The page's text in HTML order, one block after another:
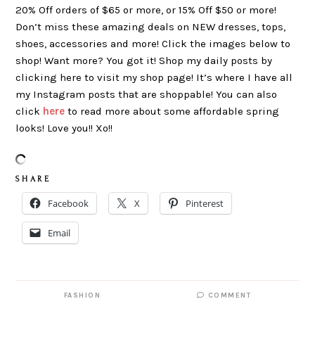
20% Off orders of $65 or more, or 15% Off $50 or more!
Don’t miss these amazing deals on NEW dresses, tops,
shoes, accessories and more! Click the images below to
shop! Want more? You got it! Shop my daily posts by
clicking here to visit my shop page! It’s where I have all
my Instagram posts that are shoppable! You can also
click here to read more about some affordable spring
looks! Love you!! Xo!!
S H A R E
Facebook X Pinterest
Email
FASHION COMMENT